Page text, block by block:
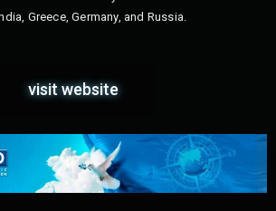
Greece, Germany, and Russia.
visit website